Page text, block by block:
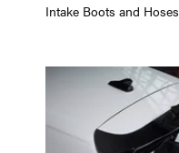
Intake Boots and Hoses